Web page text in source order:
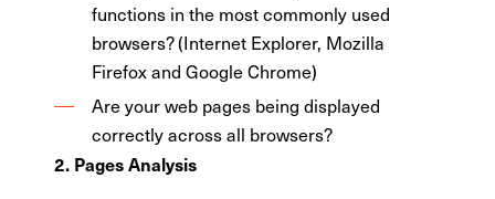
functions in the most commonly used
browsers? (Internet Explorer, Mozilla
Firefox and Google Chrome)
Are your web pages being displayed
correctly across all browsers?
2. Pages Analysis